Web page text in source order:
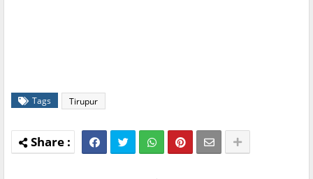
Tags Tirupur